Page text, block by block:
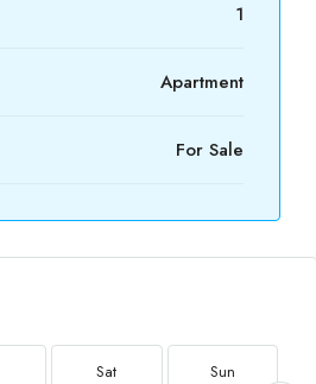
1
Apartment
For Sale
Sat Sun